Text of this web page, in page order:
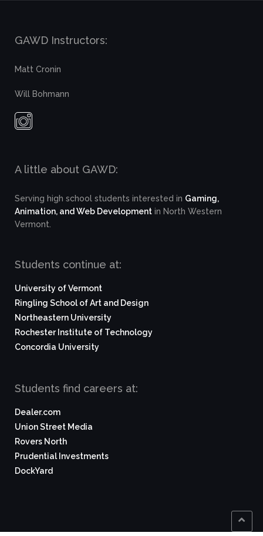
GAWD Instructors:
Matt Cronin
Will Bohmann
A little about GAWD:
Serving high school students interested in Gaming,
Animation, and Web Development in North Western
Vermont.
Students continue at:
University of Vermont
Ringling School of Art and Design
Northeastern University
Rochester Institute of Technology
Concordia University
Students find careers at:
Dealer.com
Union Street Media
Rovers North
Prudential Investments
DockYard